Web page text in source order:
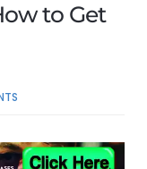
to Get